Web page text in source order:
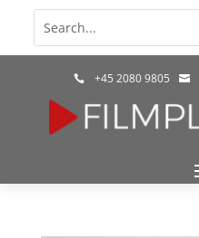
 +45 2080 9805 